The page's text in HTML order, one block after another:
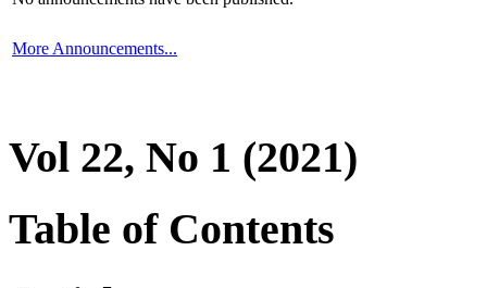
More Announcements...
Vol 22, No 1 (2021)
Table of Contents